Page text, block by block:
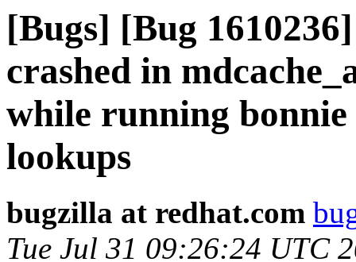
[Bugs] [Bug
crashed in
while running
lookups
bugzilla at redhat.com
Tue Jul 31 09:26:24 UTC